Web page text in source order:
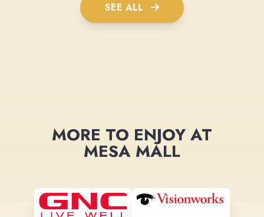
SEE ALL
MORE TO ENJOY AT
MESA MALL